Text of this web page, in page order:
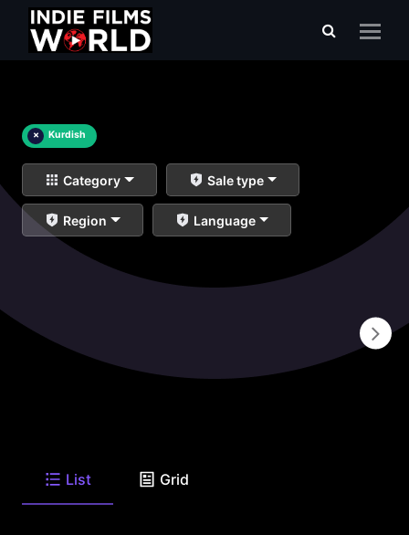
× Kurdish
Category Sale type
Region Language
List Grid